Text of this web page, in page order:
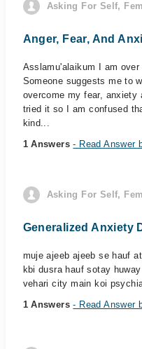
Asking For Self,
Anger, Fear, And
Asslamu'alaikum I am
Someone suggests me to
overcome my fear, anxiety
tried it so I am confused
kind...
1 Answers- Read Answer
Asking For Self,
Generalized Anxiety
muje ajeeb ajeeb se hauf
kbi dusra hauf sotay
vehari city main koi
1 Answers- Read Answer